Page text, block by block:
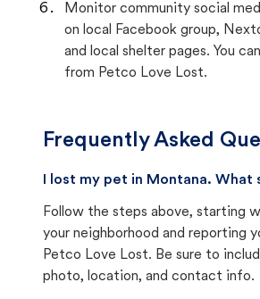
Monitor community social
on local Facebook group,
and local shelter pages. You
from Petco Love Lost.
Frequently Asked
I lost my pet in Montana. What
Follow the steps above, starting
your neighborhood and reporting
Petco Love Lost. Be sure to
photo, location, and contact info.